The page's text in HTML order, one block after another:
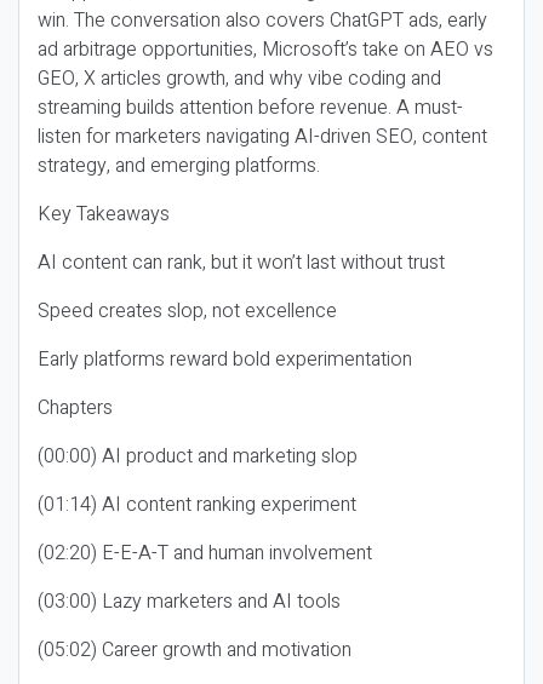
win. The conversation also covers ChatGPT ads, early
ad arbitrage opportunities, Microsoft’s take on AEO vs
GEO, X articles growth, and why vibe coding and
streaming builds attention before revenue. A must-
listen for marketers navigating AI-driven SEO, content
strategy, and emerging platforms.
Key Takeaways
AI content can rank, but it won’t last without trust
Speed creates slop, not excellence
Early platforms reward bold experimentation
Chapters
(00:00) AI product and marketing slop
(01:14) AI content ranking experiment
(02:20) E-E-A-T and human involvement
(03:00) Lazy marketers and AI tools
(05:02) Career growth and motivation